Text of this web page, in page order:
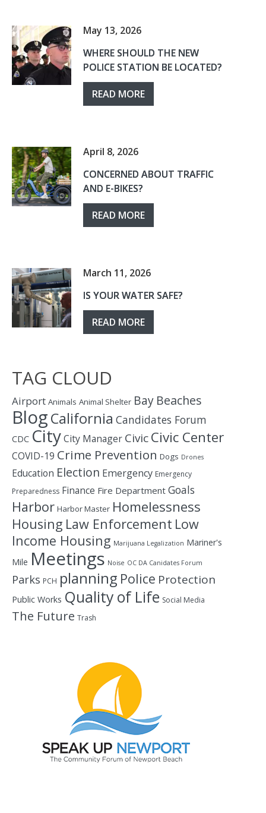
May 13, 2026
WHERE SHOULD THE NEW
POLICE STATION BE LOCATED?
READ MORE
April 8, 2026
CONCERNED ABOUT TRAFFIC
AND E-BIKES?
READ MORE
March 11, 2026
IS YOUR WATER SAFE?
READ MORE
TAG CLOUD
Airport Animals Animal Shelter Bay Beaches
BlogCalifornia Candidates Forum
CDC CityCity Manager CivicCivic Center
COVID-19 Crime Prevention Dogs Drones
Education Election Emergency Emergency
Preparedness Finance Fire Department Goals
Harbor Harbor Master Homelessness
Housing Law Enforcement Low
Income Housing Marijuana Legalization Mariner's
Mile Meetings Noise OC DA Canidates Forum
Parks PCH planning Police Protection
Public Works Quality of Life Social Media
The Future Trash